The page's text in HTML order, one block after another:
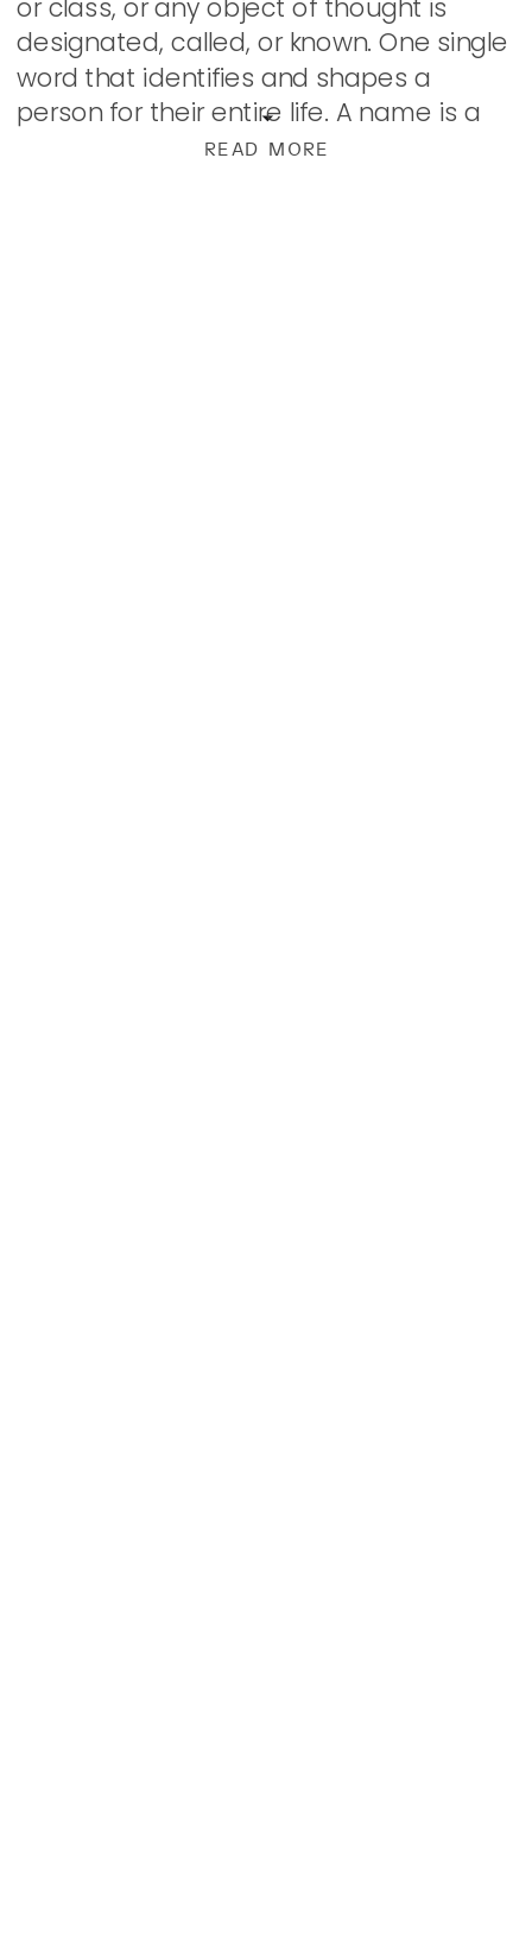
READ MORE
or class, or any object of thought is
designated, called, or known. One single
word that identifies and shapes a
person for their entire life. A name is a
powerful thing! Through […]